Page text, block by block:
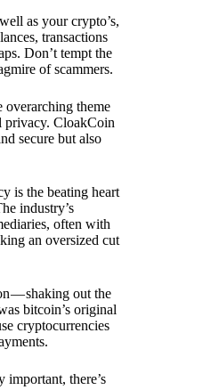
as your crypto’s,
transactions
Don’t tempt the
of scammers.
theme
privacy. CloakCoin
secure but also
is the beating heart
industry’s
often with
an oversized cut
— shaking out the
bitcoin’s original
cryptocurrencies
there’s